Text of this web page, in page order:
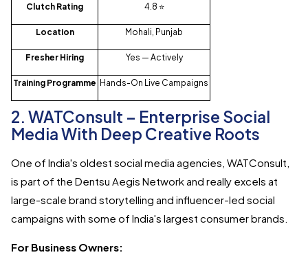
Clutch Rating 4.8 ⭐
Location Mohali, Punjab
Fresher Hiring Yes — Actively
Training Programme Hands-On Live Campaigns
2. WATConsult – Enterprise Social
Media With Deep Creative Roots
One of India's oldest social media agencies, WATConsult,
is part of the Dentsu Aegis Network and really excels at
large-scale brand storytelling and influencer-led social
campaigns with some of India's largest consumer brands.
For Business Owners: